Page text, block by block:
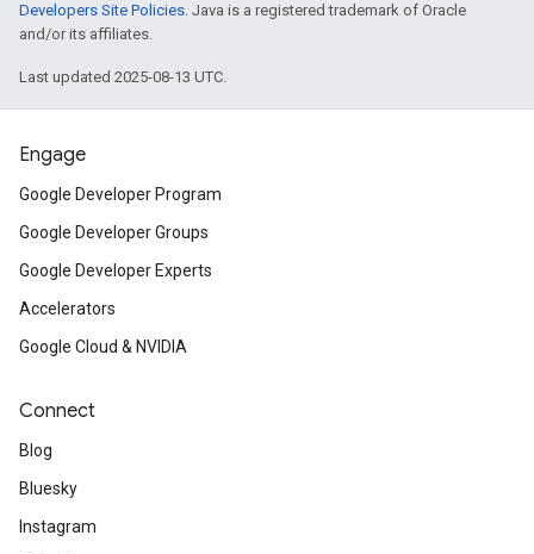
Developers Site Policies. Java is a registered trademark of Oracle
and/or its affiliates.
Last updated 2025-08-13 UTC.
Engage
Google Developer Program
Google Developer Groups
Google Developer Experts
Accelerators
Google Cloud & NVIDIA
Connect
Blog
Bluesky
Instagram